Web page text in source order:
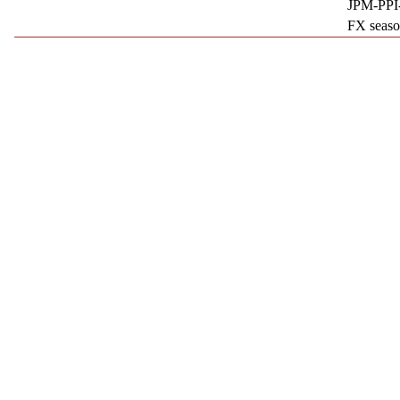
JPM-
FX